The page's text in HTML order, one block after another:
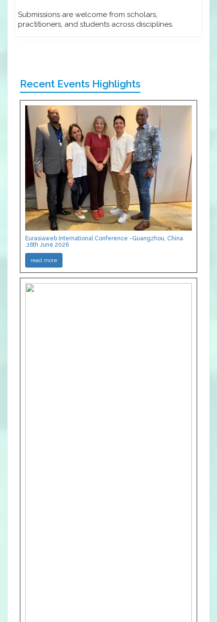
Submissions are welcome from scholars,
practitioners, and students across disciplines.
Recent Events Highlights
Eurasiaweb International Conference -Guangzhou, China
,16th June 2026
read more